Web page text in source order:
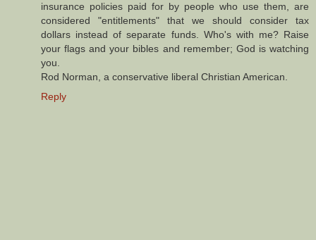
insurance policies paid for by people who use them, are
considered "entitlements" that we should consider tax
dollars instead of separate funds. Who's with me? Raise
your flags and your bibles and remember; God is watching
you.
Rod Norman, a conservative liberal Christian American.
Reply